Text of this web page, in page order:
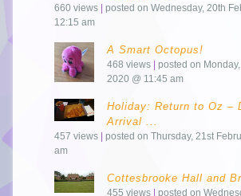
660 views | posted on Wednesday, 20th
12:15 am
A Smart Octopus!
468 views | posted on
2020 @ 11:45 am
Holiday: Return to Oz –
Arrival ...
457 views | posted on Thursday, 21st
am
Cottesbrooke Hall and
455 views | posted on